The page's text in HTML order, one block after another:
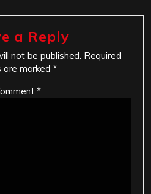
a Reply
not be published. Required
are marked *
*